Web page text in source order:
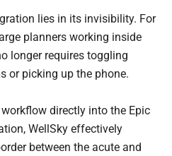
lies in its invisibility. For
planners working inside
longer requires toggling
or picking up the phone.
directly into the Epic
WellSky effectively
between the acute and